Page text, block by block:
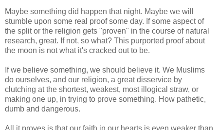
Maybe something did happen that night. Maybe we will
stumble upon some real proof some day. If some aspect of
the split or the religion gets "proven" in the course of natural
research, great. If not, so what? This purported proof about
the moon is not what it's cracked out to be.
If we believe something, we should believe it. We Muslims
do ourselves, and our religion, a great disservice by
clutching at the shortest, weakest, most illogical straw, or
making one up, in trying to prove something. How pathetic,
dumb and dangerous.
All it proves is that our faith in our hearts is even weaker than